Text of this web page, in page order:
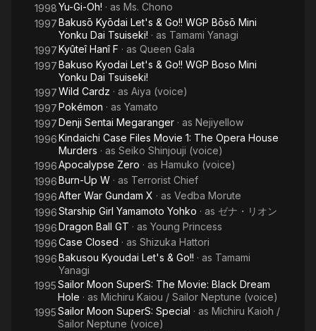
1998Yu-Gi-Oh! · as Ms. Chono
1997Bakusō Kyōdai Let's & Go!! WGP Bōsō Mini
Yonku Dai Tsuiseki! · as Tamami Yanagi
1997Kyûteî Hanî F · as Queen Gala
1997Bakuso Kyodai Let's & Go!! WGP Boso Mini
Yonku Dai Tsuiseki!
1997Wild Cardz · as Aiya (voice)
1997Pokémon · as Yamato
1997Denji Sentai Megaranger · as Nejiyellow
1996Kindaichi Case Files Movie 1: The Opera House
Murders · as Seiko Shinjouji (voice)
1996Apocalypse Zero · as Hamuko (voice)
1996Burn-Up W · as Terrorist Chief
1996After War Gundam X · as Vedba Morute
1996Starship Girl Yamamoto Yohko · as ゼナ・リオン
1996Dragon Ball GT · as Young Princess
1996Case Closed · as Shizuka Hattori
1996Bakusou Kyoudai Let's & Go!! · as Tamami
Yanagi
1995Sailor Moon SuperS: The Movie: Black Dream
Hole · as Michiru Kaiou / Sailor Neptune (voice)
1995Sailor Moon SuperS: Special · as Michiru Kaioh /
Sailor Neptune (voice)